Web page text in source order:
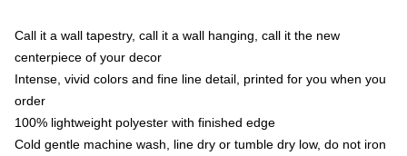
Call it a wall tapestry, call it a wall hanging, call it the new
centerpiece of your decor
Intense, vivid colors and fine line detail, printed for you when you
order
100% lightweight polyester with finished edge
Cold gentle machine wash, line dry or tumble dry low, do not iron